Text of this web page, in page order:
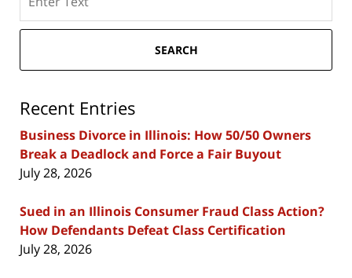
here
SEARCH
Recent Entries
Business Divorce in Illinois: How 50/50 Owners
Break a Deadlock and Force a Fair Buyout
July 28, 2026
Sued in an Illinois Consumer Fraud Class Action?
How Defendants Defeat Class Certification
July 28, 2026